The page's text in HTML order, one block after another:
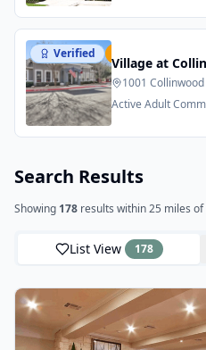
Verified
Village at
1001 Collinwood
Active Adult
Search Results
Showing 178 results within 25 miles of
List View 178